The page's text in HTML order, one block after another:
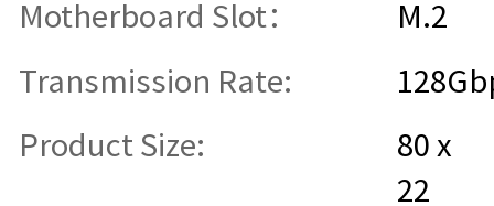
Motherboard Slot： M.2
Transmission Rate:
Product Size:
80 x
22